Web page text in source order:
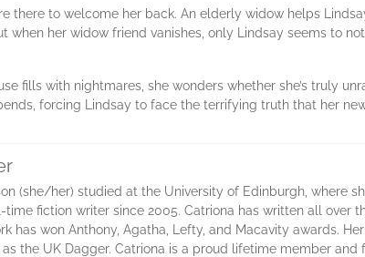
there to welcome her back. An elderly widow helps
when her widow friend vanishes, only Lindsay seems to
fills with nightmares, she wonders whether she’s truly
forcing Lindsay to face the terrifying truth that her
(she/her) studied at the University of Edinburgh, where
fiction writer since 2005. Catriona has written all over
has won Anthony, Agatha, Lefty, and Macavity awards.
the UK Dagger. Catriona is a proud lifetime member